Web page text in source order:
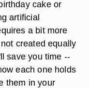
cake or
artificial
a bit more
created equally
save you time --
each one holds
them in your